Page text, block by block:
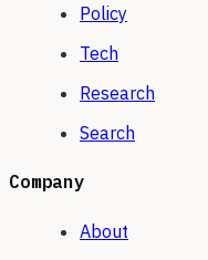
Policy
Tech
Research
Search
Company
About